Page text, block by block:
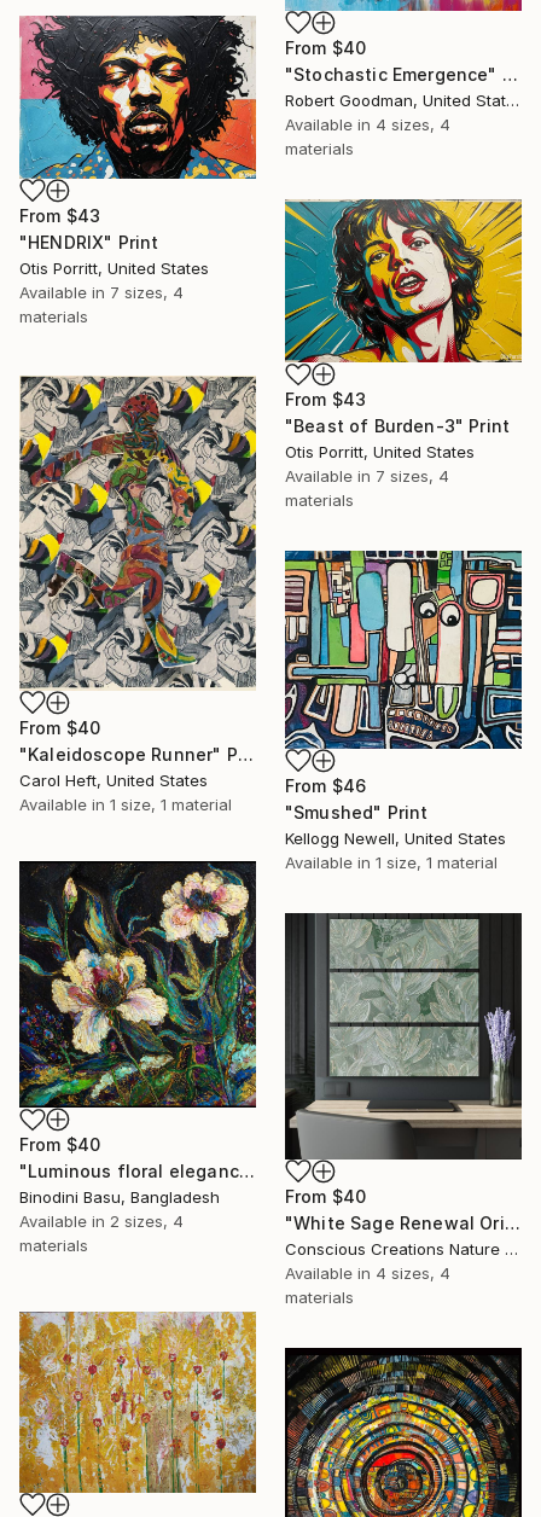
From $40
"Stochastic Emergence" Print
Robert Goodman, United States
Available in 4 sizes, 4
materials
From $43
"HENDRIX" Print
Otis Porritt, United States
Available in 7 sizes, 4
materials
From $43
"Beast of Burden-3" Print
Otis Porritt, United States
Available in 7 sizes, 4
materials
From $40
"Kaleidoscope Runner" Print
Carol Heft, United States
Available in 1 size, 1 material
From $46
"Smushed" Print
Kellogg Newell, United States
Available in 1 size, 1 material
From $40
"Luminous floral elegance with golden accents" Print
Binodini Basu, Bangladesh
Available in 2 sizes, 4
materials
From $40
"White Sage Renewal Original Oil Painting Seamless Pattern" Print
Conscious Creations Nature And Floral Multidimensional Arts Sanctuary, Canada
Available in 4 sizes, 4
materials